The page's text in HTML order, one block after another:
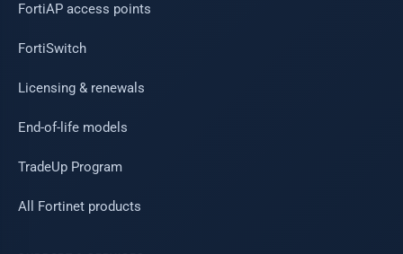
FortiAP access points
FortiSwitch
Licensing & renewals
End-of-life models
TradeUp Program
All Fortinet products